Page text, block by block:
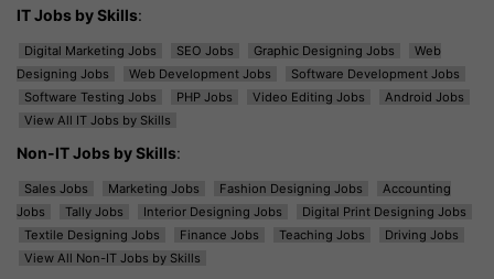
IT Jobs by Skills:
Digital Marketing Jobs SEO Jobs Graphic Designing Jobs
Web
Designing Jobs
Web Development Jobs
Software Development Jobs
Software Testing Jobs
PHP Jobs Video Editing Jobs
Android Jobs
View All IT Jobs by Skills
Non-IT Jobs by Skills:
Sales Jobs Marketing Jobs Fashion Designing Jobs
Accounting
Jobs
Tally Jobs Interior Designing Jobs
Digital Print Designing Jobs
Textile Designing Jobs
Finance Jobs Teaching Jobs
Driving Jobs
View All Non-IT Jobs by Skills